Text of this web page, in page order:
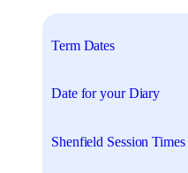
Term Dates
Date for your Diary
Shenfield Session Times